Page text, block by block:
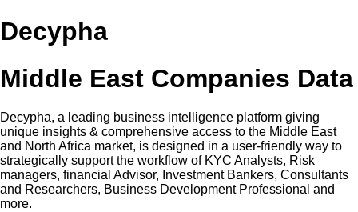
Decypha
Middle East Companies Data
Decypha, a leading business intelligence platform giving
unique insights & comprehensive access to the Middle East
and North Africa market, is designed in a user-friendly way to
strategically support the workflow of KYC Analysts, Risk
managers, financial Advisor, Investment Bankers, Consultants
and Researchers, Business Development Professional and
more.